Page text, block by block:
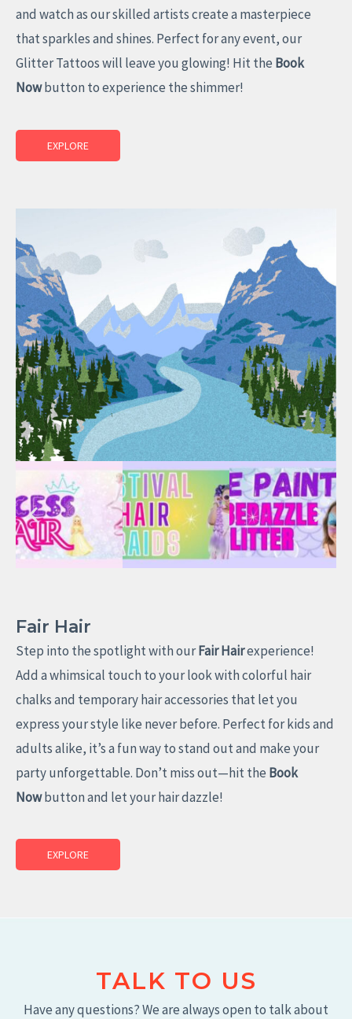
and watch as our skilled artists create a masterpiece
that sparkles and shines. Perfect for any event, our
Glitter Tattoos will leave you glowing! Hit the Book
Nowbutton to experience the shimmer!
EXPLORE
Fair Hair
Step into the spotlight with ourFair Hairexperience!
Add a whimsical touch to your look with colorful hair
chalks and temporary hair accessories that let you
express your style like never before. Perfect for kids and
adults alike, it’s a fun way to stand out and make your
party unforgettable. Don’t miss out—hit the Book
Nowbutton and let your hair dazzle!
EXPLORE
TALK TO US
Have any questions? We are always open to talk about